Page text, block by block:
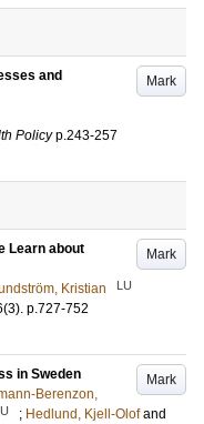
Mark
and
Policy p.243-257
Mark
Learn about
Kristian LU
(3). p.727-752
Mark
in Sweden
Berenzon,
; Hedlund, Kjell-Olof and